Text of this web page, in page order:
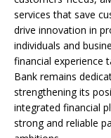
services that save
drive innovation in
individuals and
financial experience
Bank remains
strengthening its
integrated financial
strong and reliable